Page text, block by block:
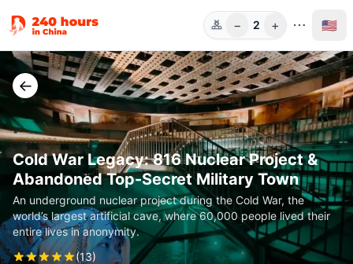
Guests
− 2 + 🇺🇸
←
Cold War Legacy: 816 Nuclear Project &
Abandoned Top-Secret Military Town
An underground nuclear project during the Cold War, the
world’s largest artificial cave, where 60,000 people lived their
entire lives in anonymity.
(13)